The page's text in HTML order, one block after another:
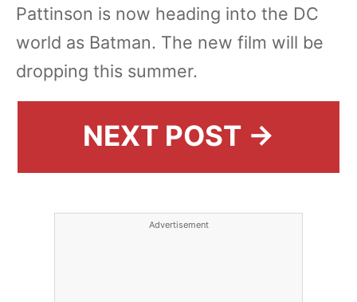
Pattinson is now heading into the DC
world as Batman. The new film will be
dropping this summer.
NEXT POST →
Advertisement